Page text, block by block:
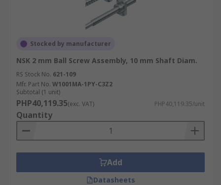
Stocked by manufacturer
NSK 2 mm Ball Screw Assembly, 10 mm Shaft Diam.
RS Stock No. 621-109
Mfr. Part No. W1001MA-1PY-C3Z2
Subtotal (1 unit)
PHP40,119.35(exc. VAT) PHP40,119.35/unit
Quantity
Add
Datasheets